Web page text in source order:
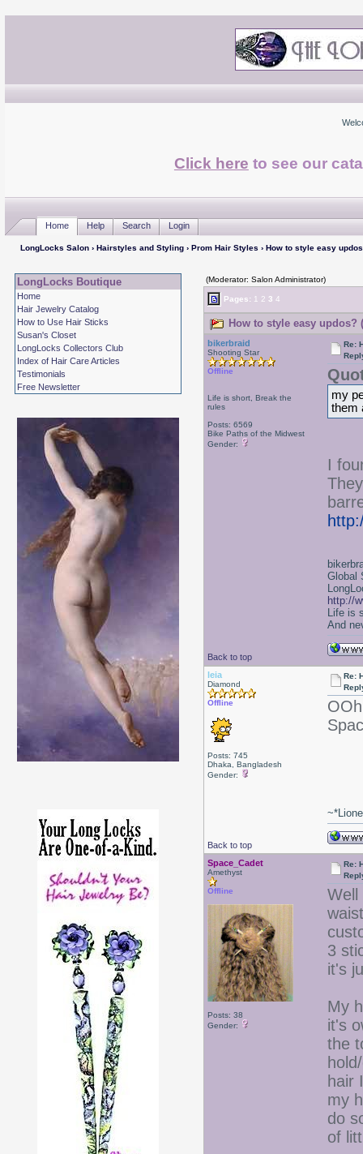
Click here to see our
Home Help Search Login
LongLocks Salon› Hairstyles and Styling› Prom Hair Styles › How to style easy
LongLocks Boutique
Home
Hair Jewelry Catalog
How to Use Hair Sticks
Susan's Closet
LongLocks Collectors Club
Index of Hair Care Articles
Testimonials
Free Newsletter
(Moderator: Salon Administrator)
Pages: 1 2 3 4
How to style easy updos?
bikerbraid
Shooting Star
Offline
Life is short, Break the
rules
Posts: 6569
Bike Paths of the Midwest
Gender:
Re:
my
them
I
Back to top
Global
http://
Life is
And
leia
Diamond
Offline
Posts: 745
Dhaka, Bangladesh
Gender:
Re:
Back to top
Space_Cadet
Amethyst
Offline
Posts: 38
Gender:
Re:
Well
3
it's
My
it's
the
hair
my
do
of